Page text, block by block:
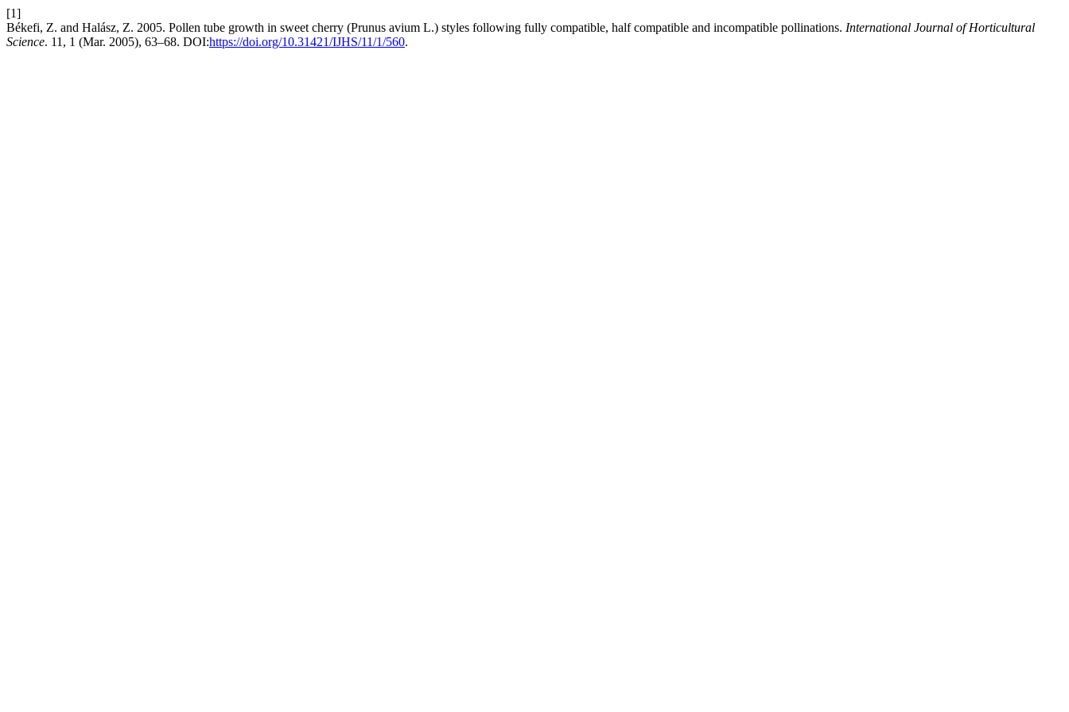
[1]
Békefi, Z. and Halász, Z. 2005. Pollen tube growth in sweet cherry (Prunus avium L.) styles following fully compatible, half compatible and incompatible pollinations. International Journal of Horticultural
Science. 11, 1 (Mar. 2005), 63–68. DOI:https://doi.org/10.31421/IJHS/11/1/560.